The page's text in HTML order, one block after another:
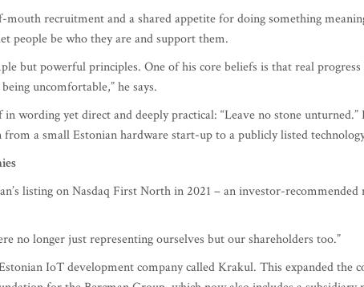
people be who they are and support them.
but powerful principles. One of his core beliefs is that real progress
uncomfortable,” he says.
wording yet direct and deeply practical: “Leave no stone unturned.” It
from a small Estonian hardware start-up to a publicly listed technology
listing on Nasdaq First North in 2021 – an investor-recommended
no longer just representing ourselves but our shareholders too.”
IoT development company called Krakul. This expanded the
for the Bercman Group, which now also includes a subsidiary
distributing EU-made DC fast chargers for electric vehicles.